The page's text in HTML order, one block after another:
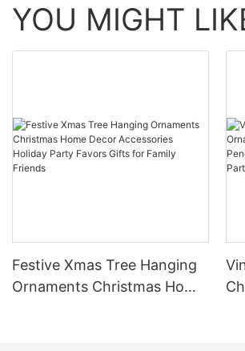
YOU MIGHT
Festive Xmas Tree Hanging
Ornaments Christmas Home